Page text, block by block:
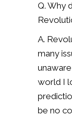
Q. Why
A.
many
world I
be no